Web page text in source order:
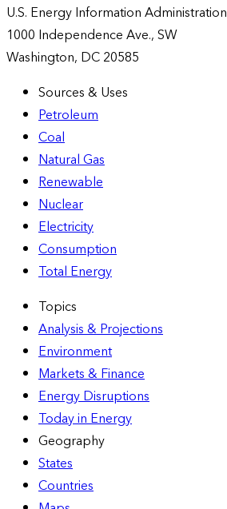
U.S. Energy Information Administration
1000 Independence Ave., SW
Washington, DC 20585
Sources & Uses
Petroleum
Coal
Natural Gas
Renewable
Nuclear
Electricity
Consumption
Total Energy
Topics
Analysis & Projections
Environment
Markets & Finance
Energy Disruptions
Today in Energy
Geography
States
Countries